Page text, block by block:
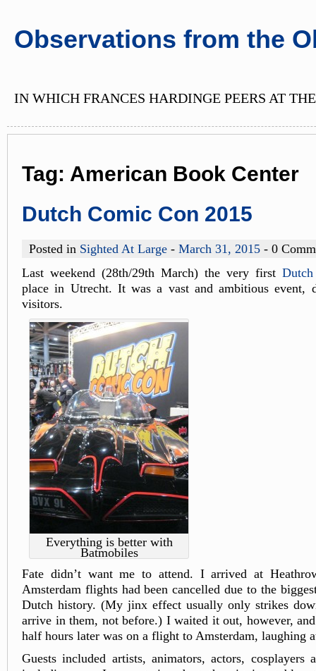
Observations from the
IN WHICH FRANCES HARDINGE PEERS AT
Tag: American Book Center
Dutch Comic Con 2015
Posted in Sighted At Large - March 31, 2015 - 0
Last weekend (28th/29th March) the very first
place in Utrecht. It was a vast and ambitious event,
visitors.
Everything is better with
Batmobiles
Fate didn’t want me to attend. I arrived at
Amsterdam flights had been cancelled due to the
Dutch history. (My jinx effect usually only strikes
arrive in them, not before.) I waited it out, however,
half hours later was on a flight to Amsterdam, laughing
Guests included artists, animators, actors, cosplayers